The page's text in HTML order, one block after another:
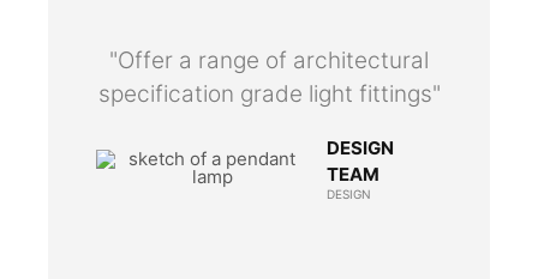
"Offer a range of architectural
specification grade light fittings"
DESIGN
TEAM
DESIGN